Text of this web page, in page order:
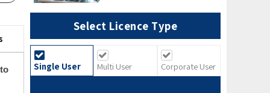
Select Licence Type
Single User Multi User Corporate User